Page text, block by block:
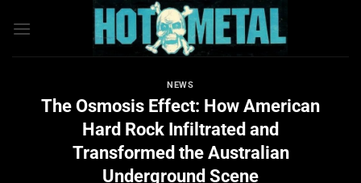
qua
NEWS
The Osmosis Effect: How American
Hard Rock Infiltrated and
Transformed the Australian
Underground Scene